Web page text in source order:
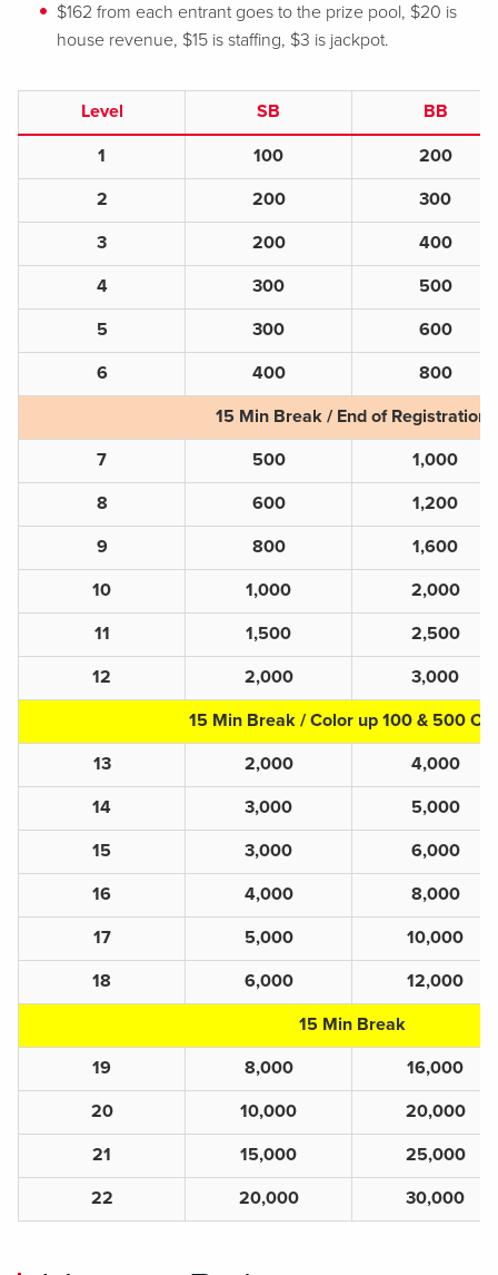
$162 from each entrant goes to the prize pool, $20 is
house revenue, $15 is staffing, $3 is jackpot.
Level SB
BB
1
100
200
2
200
300
3
200
400
4
300
500
5
300
600
6
400
800
15 Min Break / End of Registration
7
500
1,000
8
600
1,200
9
800
1,600
10
1,000
2,000
11
1,500
2,500
12
2,000
3,000
15 Min Break / Color up 100 & 500
13
2,000
4,000
14
3,000
5,000
15
3,000
6,000
16
4,000
8,000
17
5,000
10,000
18
6,000
12,000
15 Min Break
19
8,000
16,000
20
10,000
20,000
21
15,000
25,000
22
20,000 30,000